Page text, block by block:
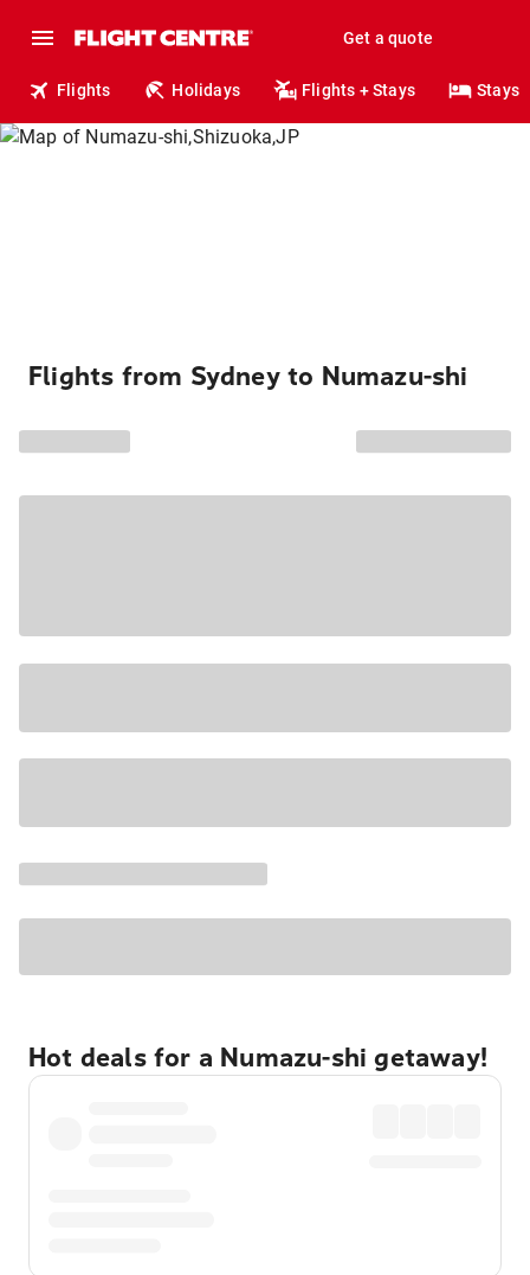
Get a quote
Flights Holidays Flights + Stays Stays
Flights from Sydney to Numazu-shi
Hot deals for a Numazu-shi getaway!